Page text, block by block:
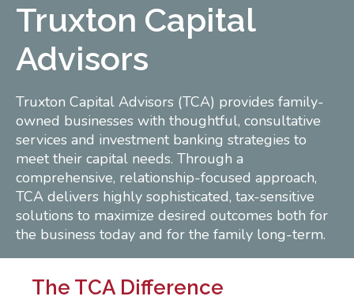
Truxton Capital
Advisors
Truxton Capital Advisors (TCA) provides family-
owned businesses with thoughtful, consultative
services and investment banking strategies to
meet their capital needs. Through a
comprehensive, relationship-focused approach,
TCA delivers highly sophisticated, tax-sensitive
solutions to maximize desired outcomes both for
the business today and for the family long-term.
The TCA Difference